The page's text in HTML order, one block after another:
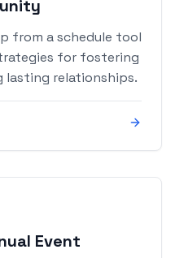
from a schedule tool
for fostering
lasting relationships.
Event